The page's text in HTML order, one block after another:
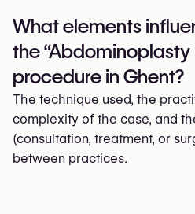
What elements
the “Abdominoplasty
procedure in Ghent?
The technique used, the
complexity of the case, and
(consultation, treatment, or
between practices.